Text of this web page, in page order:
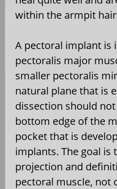
within the armpit
A pectoral implant is
pectoralis major
smaller pectoralis
natural plane that is
dissection should
bottom edge of the
pocket that is
implants. The goal is
projection and
pectoral muscle, not